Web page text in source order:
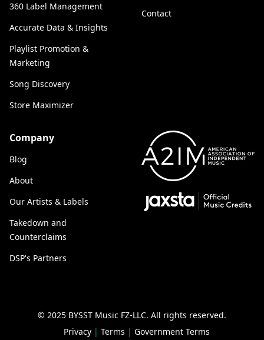
360 Label Management
Accurate Data & Insights
Playlist Promotion &
Marketing
Song Discovery
Store Maximizer
Contact
Company
Blog
About
Our Artists & Labels
Takedown and
Counterclaims
DSP's Partners
© 2025 BYSST Music FZ-LLC. All rights reserved.
Privacy | Terms | Government Terms